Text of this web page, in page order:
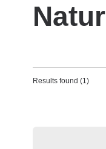
Results found (1)